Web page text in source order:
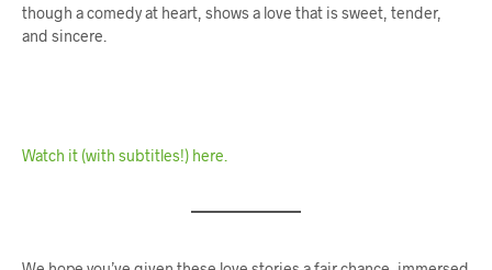
though a comedy at heart, shows a love that is sweet, tender,
and sincere.
Watch it (with subtitles!) here.